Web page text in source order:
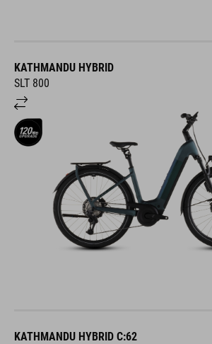
KATHMANDU HYBRID
SLT 800
KATHMANDU HYBRID C:62